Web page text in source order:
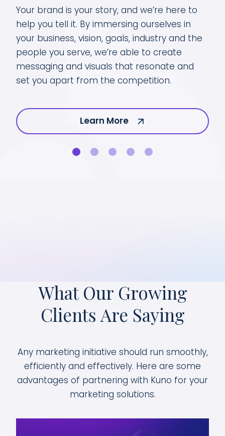
Your brand is your story, and we’re here to
help you tell it. By immersing ourselves in
your business, vision, goals, industry and the
people you serve, we’re able to create
messaging and visuals that resonate and
set you apart from the competition.
Learn More
What Our Growing
Clients Are Saying
Any marketing initiative should run smoothly,
efficiently and effectively. Here are some
advantages of partnering with Kuno for your
marketing solutions.